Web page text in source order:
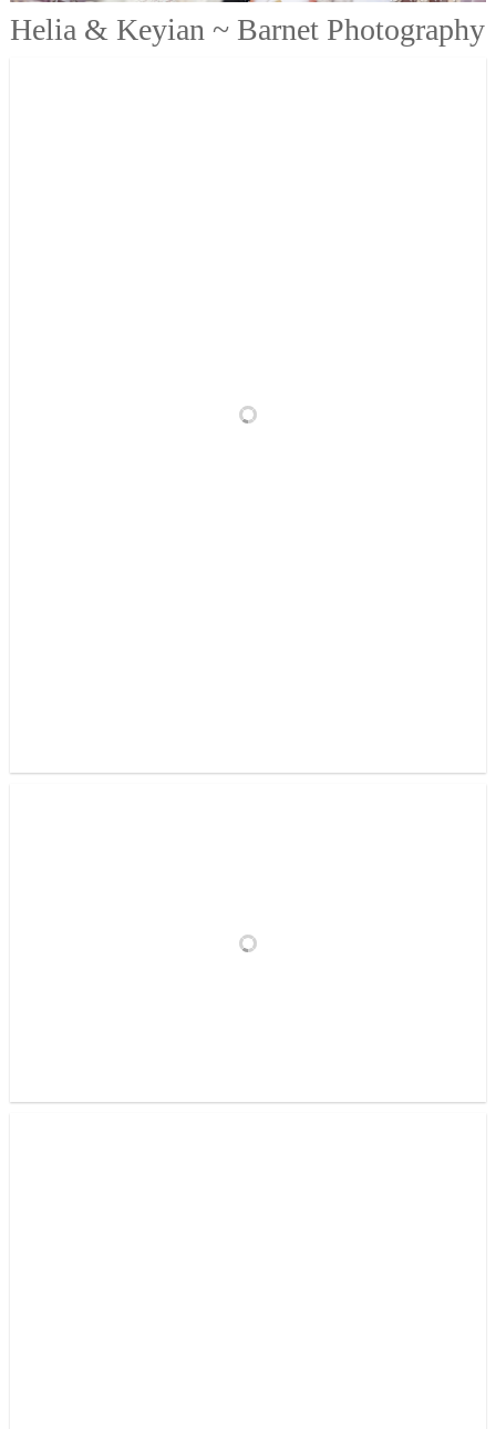
Helia & Keyian ~ Barnet Photography